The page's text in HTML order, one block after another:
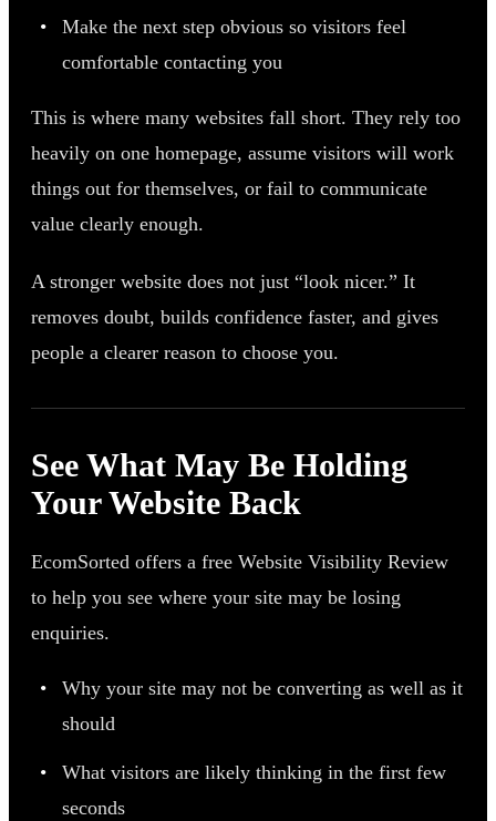
Make the next step obvious so visitors feel
comfortable contacting you
This is where many websites fall short. They rely too
heavily on one homepage, assume visitors will work
things out for themselves, or fail to communicate
value clearly enough.
A stronger website does not just “look nicer.” It
removes doubt, builds confidence faster, and gives
people a clearer reason to choose you.
See What May Be Holding
Your Website Back
EcomSorted offers a free Website Visibility Review
to help you see where your site may be losing
enquiries.
Why your site may not be converting as well as it
should
What visitors are likely thinking in the first few
seconds